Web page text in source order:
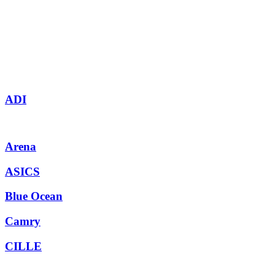
ADI
Arena
ASICS
Blue Ocean
Camry
CILLE